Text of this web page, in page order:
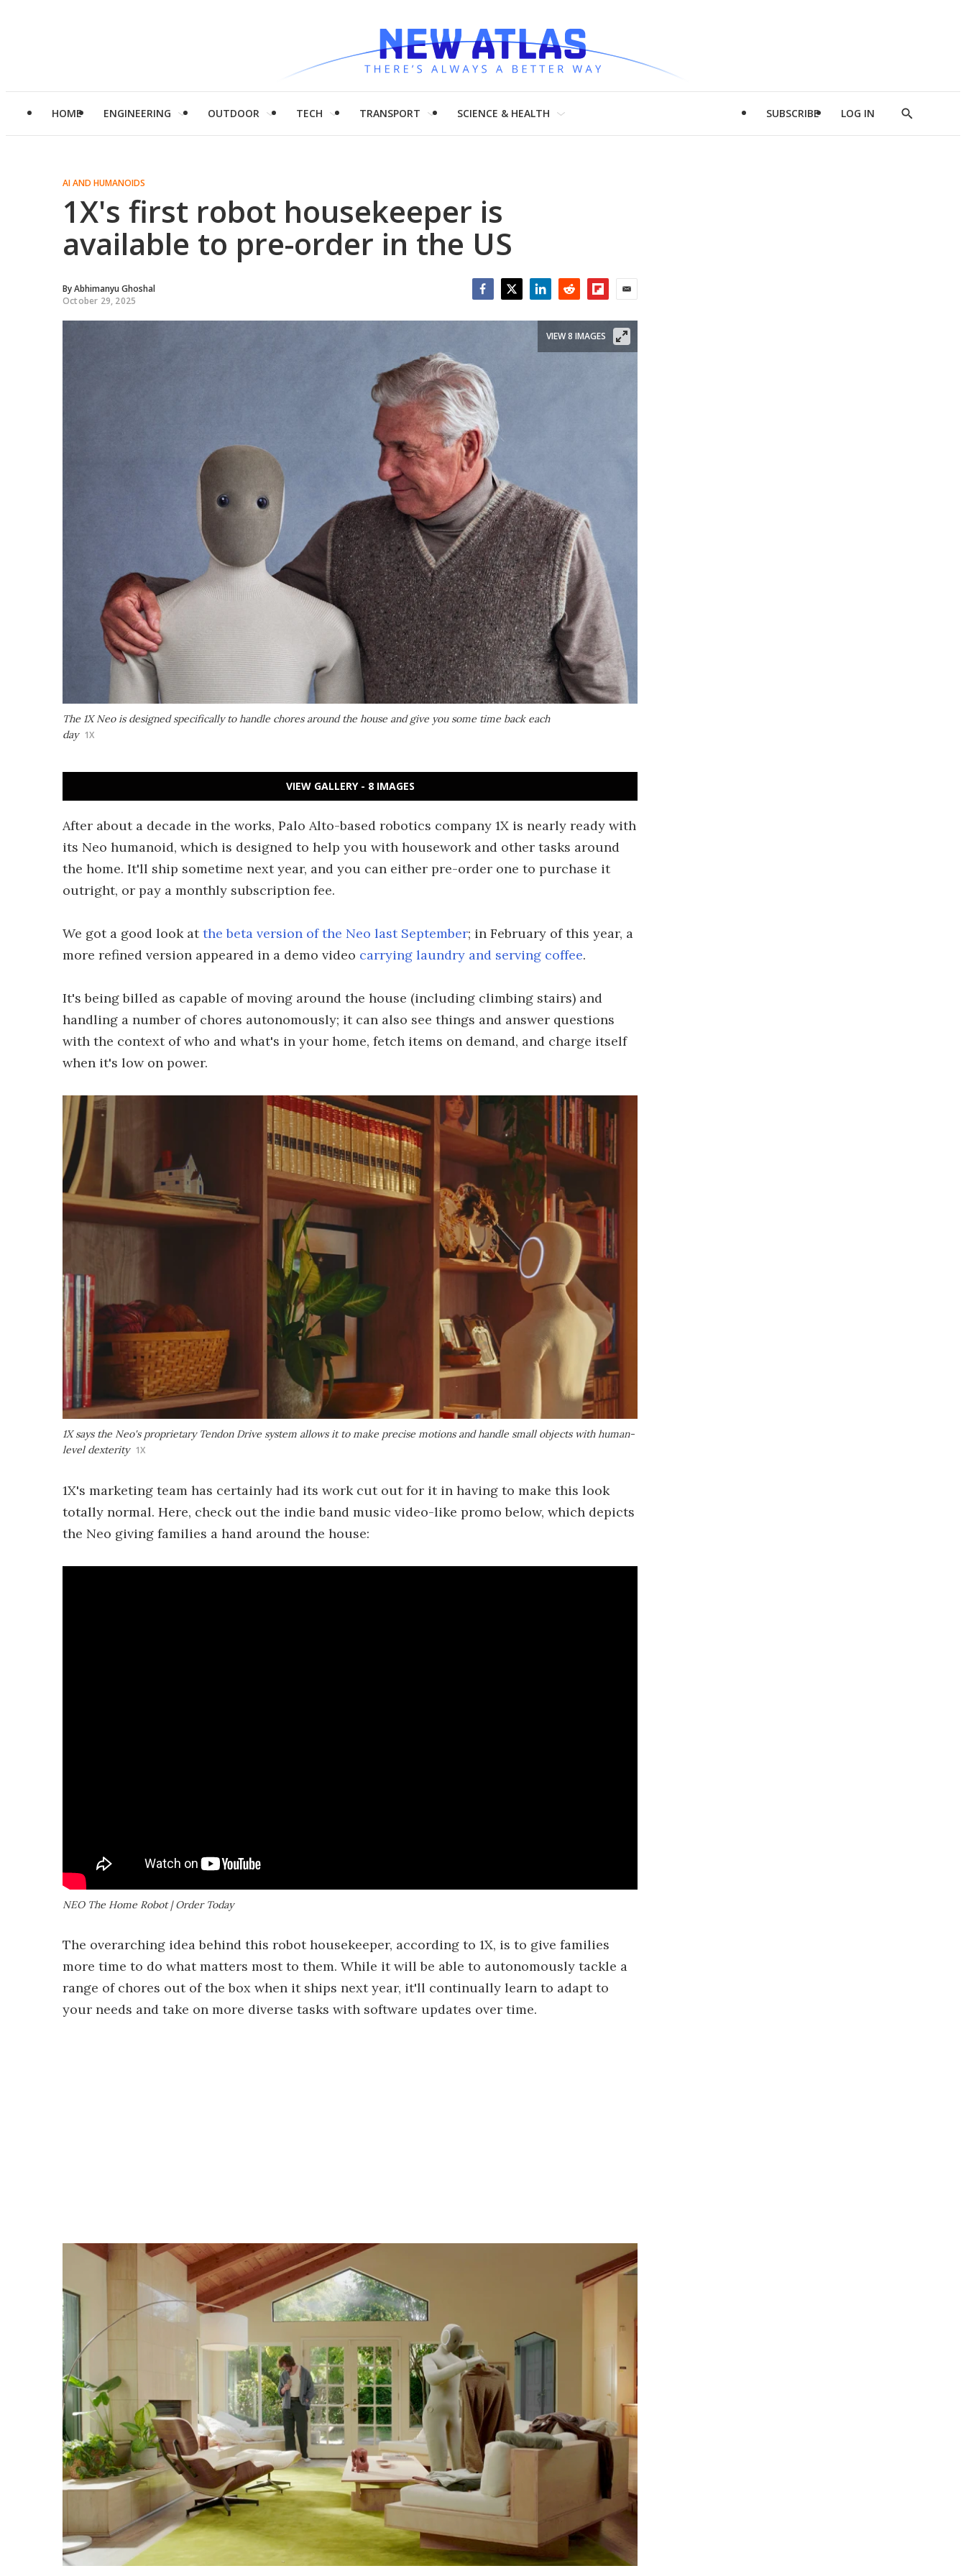
HOME ENGINEERING OUTDOOR TECH TRANSPORT SCIENCE & HEALTH SUBSCRIBE LOG IN
Show
AI AND HUMANOIDS
1X's first robot housekeeper is
available to pre-order in the US
ByAbhimanyu Ghoshal
October 29, 2025
The 1X Neo is designed specifically to handle chores around the house and give you some time back each
day 1X
VIEW 8 IMAGES
VIEW GALLERY - 8 IMAGES
After about a decade in the works, Palo Alto-based robotics company 1X is nearly ready with
its Neo humanoid, which is designed to help you with housework and other tasks around
the home. It'll ship sometime next year, and you can either pre-order one to purchase it
outright, or pay a monthly subscription fee.
We got a good look atthe beta version of the Neo last September; in February of this year, a
more refined version appeared in a demo video carrying laundry and serving coffee.
It's being billed as capable of moving around the house (including climbing stairs) and
handling a number of chores autonomously; it can also see things and answer questions
with the context of who and what's in your home, fetch items on demand, and charge itself
when it's low on power.
1X says the Neo's proprietary Tendon Drive system allows it to make precise motions and handle small objects with human-
level dexterity 1X
1X's marketing team has certainly had its work cut out for it in having to make this look
totally normal. Here, check out the indie band music video-like promo below, which depicts
the Neo giving families a hand around the house:
NEO The Home Robot | Order Today
The overarching idea behind this robot housekeeper, according to 1X, is to give families
more time to do what matters most to them. While it will be able to autonomously tackle a
range of chores out of the box when it ships next year, it'll continually learn to adapt to
your needs and take on more diverse tasks with software updates over time.